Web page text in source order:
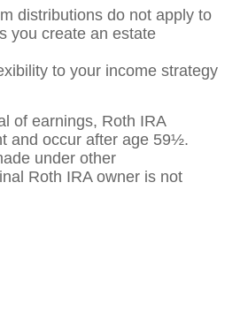
distributions do not apply to
you create an estate
to your income strategy
of earnings, Roth IRA
and occur after age 59½.
under other
Roth IRA owner is not